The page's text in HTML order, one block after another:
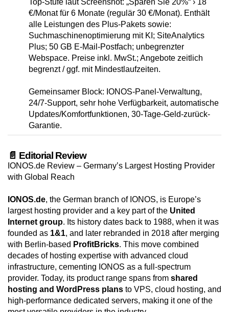
Top-Stufe laut Screenshot: „Sparen Sie 20%“ › 18
€/Monat für 6 Monate (regulär 30 €/Monat). Enthält
alle Leistungen des Plus-Pakets sowie:
Suchmaschinenoptimierung mit KI; SiteAnalytics
Plus; 50 GB E-Mail-Postfach; unbegrenzter
Webspace. Preise inkl. MwSt.; Angebote zeitlich
begrenzt / ggf. mit Mindestlaufzeiten.
Gemeinsamer Block: IONOS-Panel-Verwaltung,
24/7-Support, sehr hohe Verfügbarkeit, automatische
Updates/Komfortfunktionen, 30-Tage-Geld-zurück-
Garantie.
📄 Editorial Review
IONOS.de Review – Germany’s Largest Hosting Provider
with Global Reach
IONOS.de, the German branch of IONOS, is Europe’s
largest hosting provider and a key part of the United
Internet group. Its history dates back to 1988, when it was
founded as 1&1, and later rebranded in 2018 after merging
with Berlin-based ProfitBricks. This move combined
decades of hosting expertise with advanced cloud
infrastructure, cementing IONOS as a full-spectrum
provider. Today, its product range spans from shared
hosting and WordPress plans to VPS, cloud hosting, and
high-performance dedicated servers, making it one of the